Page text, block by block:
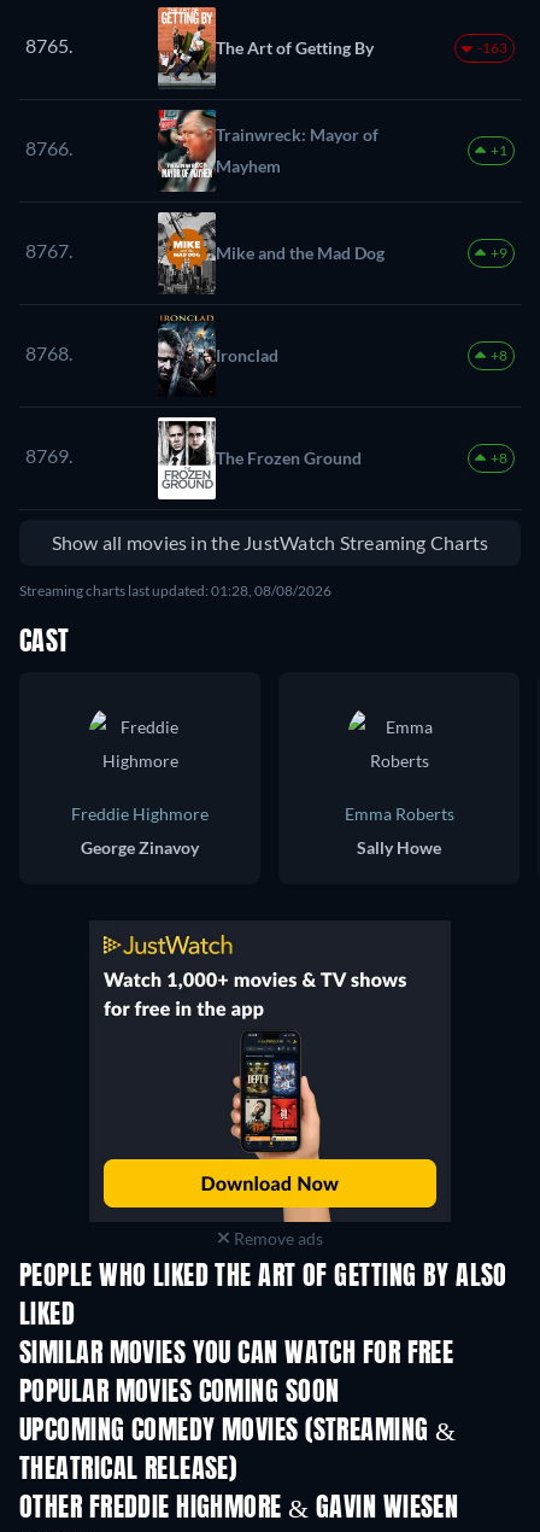
8765. The Art of Getting By -163
8766.
Trainwreck: Mayor of
Mayhem
+1
8767. Mike and the Mad Dog +9
8768. Ironclad +8
8769. The Frozen Ground +8
Show all movies in the JustWatch Streaming Charts
Streaming charts last updated: 01:28, 08/08/2026
CAST
Freddie Highmore
George Zinavoy
Emma Roberts
Sally Howe
Remove ads
PEOPLE WHO LIKED THE ART OF GETTING BY ALSO
LIKED
SIMILAR MOVIES YOU CAN WATCH FOR FREE
POPULAR MOVIES COMING SOON
UPCOMING COMEDY MOVIES (STREAMING &
THEATRICAL RELEASE)
OTHER FREDDIE HIGHMORE & GAVIN WIESEN